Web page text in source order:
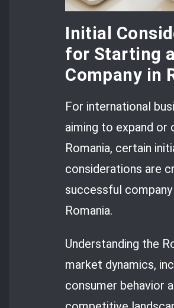
Initial
for Starting a
Company in
For international
aiming to expand or
Romania, certain
considerations are
successful
Romania.
Understanding the
market dynamics,
consumer behavior